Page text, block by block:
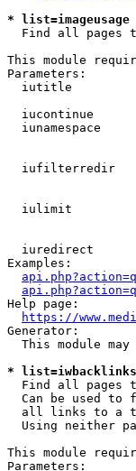
*
Find all pages
This module
Parameters:
iutitle
iucontinue
iunamespace
iufilterredir
iulimit
iuredirect
Examples:
Help page:
https://
Generator:
This module may
*
Find all pages
Can be used to
all links to a
Using neither
This module
Parameters: